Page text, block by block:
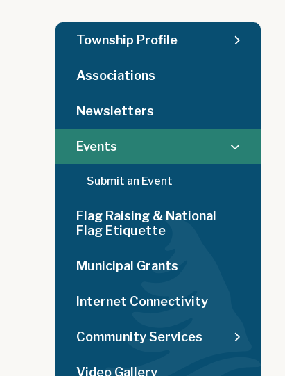
Township Profile
Associations
Newsletters
Events
Submit an Event
Flag Raising & National
Flag Etiquette
Municipal Grants
Internet Connectivity
Community Services
Video Gallery